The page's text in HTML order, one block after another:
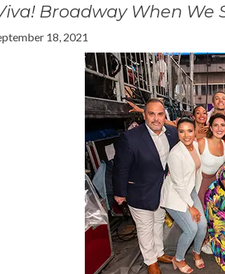
Broadway When We
18, 2021